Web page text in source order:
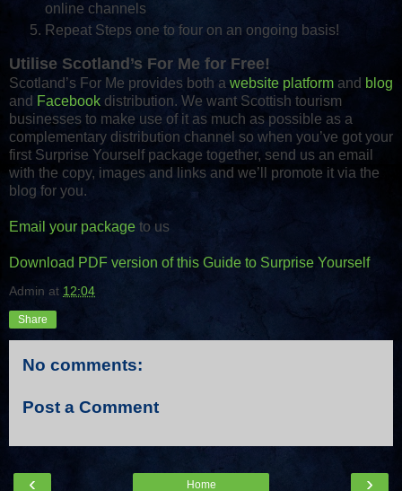
online channels
Repeat Steps one to four on an ongoing basis!
Utilise Scotland’s For Me for Free!
Scotland’s For Me provides both a website platform and blog
and Facebook distribution. We want Scottish tourism
businesses to make use of it as much as possible as a
complementary distribution channel so when you’ve got your
first Surprise Yourself package together, send us an email
with the copy, images and links and we’ll promote it via the
blog for you.
Email your package to us
Download PDF version of this Guide to Surprise Yourself
Admin at 12:04
Share
No comments:
Post a Comment
‹ ›
Home